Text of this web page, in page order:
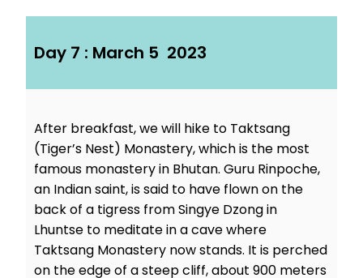
Day 7 : March 5 2023
After breakfast, we will hike to Taktsang
(Tiger’s Nest) Monastery, which is the most
famous monastery in Bhutan. Guru Rinpoche,
an Indian saint, is said to have flown on the
back of a tigress from Singye Dzong in
Lhuntse to meditate in a cave where
Taktsang Monastery now stands. It is perched
on the edge of a steep cliff, about 900 meters